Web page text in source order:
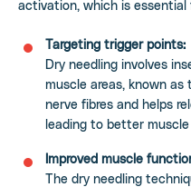
activation, which is
Targeting trigger points:
Dry needling involves
muscle areas, known
nerve fibres and helps
leading to better
Improved muscle
The dry needling